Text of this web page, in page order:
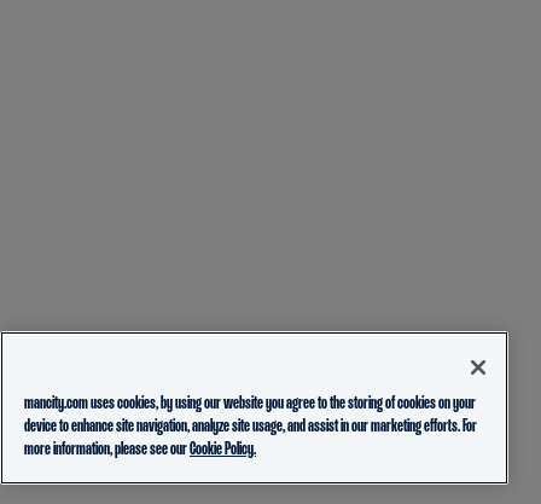
mancity.com uses cookies, by using our website you agree to the storing of cookies on your
device to enhance site navigation, analyze site usage, and assist in our marketing efforts. For
more information, please see ourCookie Policy.